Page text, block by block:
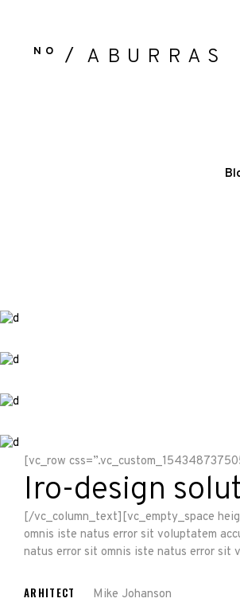
NO ABURRAS
[vc_row
Iro-design
[/vc_column_text][vc_empty_space
omnis iste natus error sit voluptatem
natus error sit omnis iste natus error
ARHITECT Mike Johanson